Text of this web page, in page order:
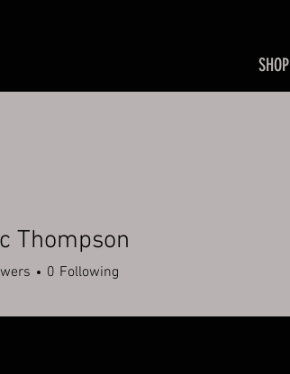
SHOP
Thompson
0 Following